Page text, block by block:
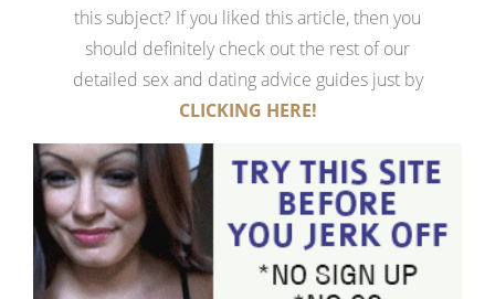
this subject? If you liked this article, then you
should definitely check out the rest of our
detailed sex and dating advice guides just by
CLICKING HERE!